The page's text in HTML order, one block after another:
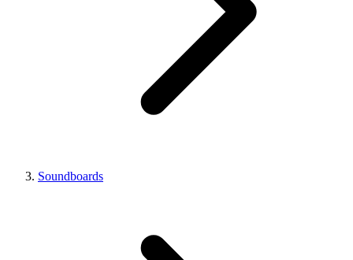
Soundboards